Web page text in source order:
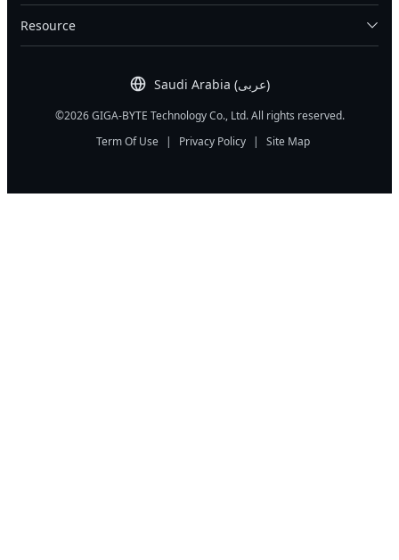
Saudi Arabia (عربى)
Resource
©2026 GIGA-BYTE Technology Co., Ltd. All rights reserved.
Term Of Use
| Privacy Policy | Site Map